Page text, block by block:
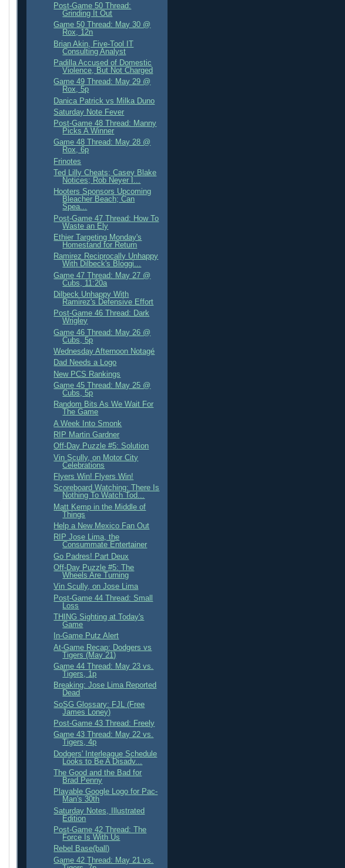
Post-Game 50 Thread:
Grinding It Out
Game 50 Thread: May 30 @
Rox, 12n
Brian Akin, Five-Tool IT
Consulting Analyst
Padilla Accused of Domestic
Violence, But Not Charged
Game 49 Thread: May 29 @
Rox, 5p
Danica Patrick vs Milka Duno
Saturday Note Fever
Post-Game 48 Thread: Manny
Picks A Winner
Game 48 Thread: May 28 @
Rox, 6p
Frinotes
Ted Lilly Cheats; Casey Blake
Notices; Rob Neyer I...
Hooters Sponsors Upcoming
Bleacher Beach; Can
Spea...
Post-Game 47 Thread: How To
Waste an Ely
Ethier Targeting Monday's
Homestand for Return
Ramirez Reciprocally Unhappy
With Dilbeck's Bloggi...
Game 47 Thread: May 27 @
Cubs, 11:20a
Dilbeck Unhappy With
Ramirez's Defensive Effort
Post-Game 46 Thread: Dark
Wrigley
Game 46 Thread: May 26 @
Cubs, 5p
Wednesday Afternoon Notagé
Dad Needs a Logo
New PCS Rankings
Game 45 Thread: May 25 @
Cubs, 5p
Random Bits As We Wait For
The Game
A Week Into Smonk
RIP Martin Gardner
Off-Day Puzzle #5: Solution
Vin Scully, on Motor City
Celebrations
Flyers Win! Flyers Win!
Scoreboard Watching: There Is
Nothing To Watch Tod...
Matt Kemp in the Middle of
Things
Help a New Mexico Fan Out
RIP Jose Lima, the
Consummate Entertainer
Go Padres! Part Deux
Off-Day Puzzle #5: The
Wheels Are Turning
Vin Scully, on Jose Lima
Post-Game 44 Thread: Small
Loss
THING Sighting at Today's
Game
In-Game Putz Alert
At-Game Recap: Dodgers vs
Tigers (May 21)
Game 44 Thread: May 23 vs.
Tigers, 1p
Breaking: Jose Lima Reported
Dead
SoSG Glossary: FJL (Free
James Loney)
Post-Game 43 Thread: Freely
Game 43 Thread: May 22 vs.
Tigers, 4p
Dodgers' Interleague Schedule
Looks to Be A Disadv...
The Good and the Bad for
Brad Penny
Playable Google Logo for Pac-
Man's 30th
Saturday Notes, Illustrated
Edition
Post-Game 42 Thread: The
Force Is With Us
Rebel Base(ball)
Game 42 Thread: May 21 vs.